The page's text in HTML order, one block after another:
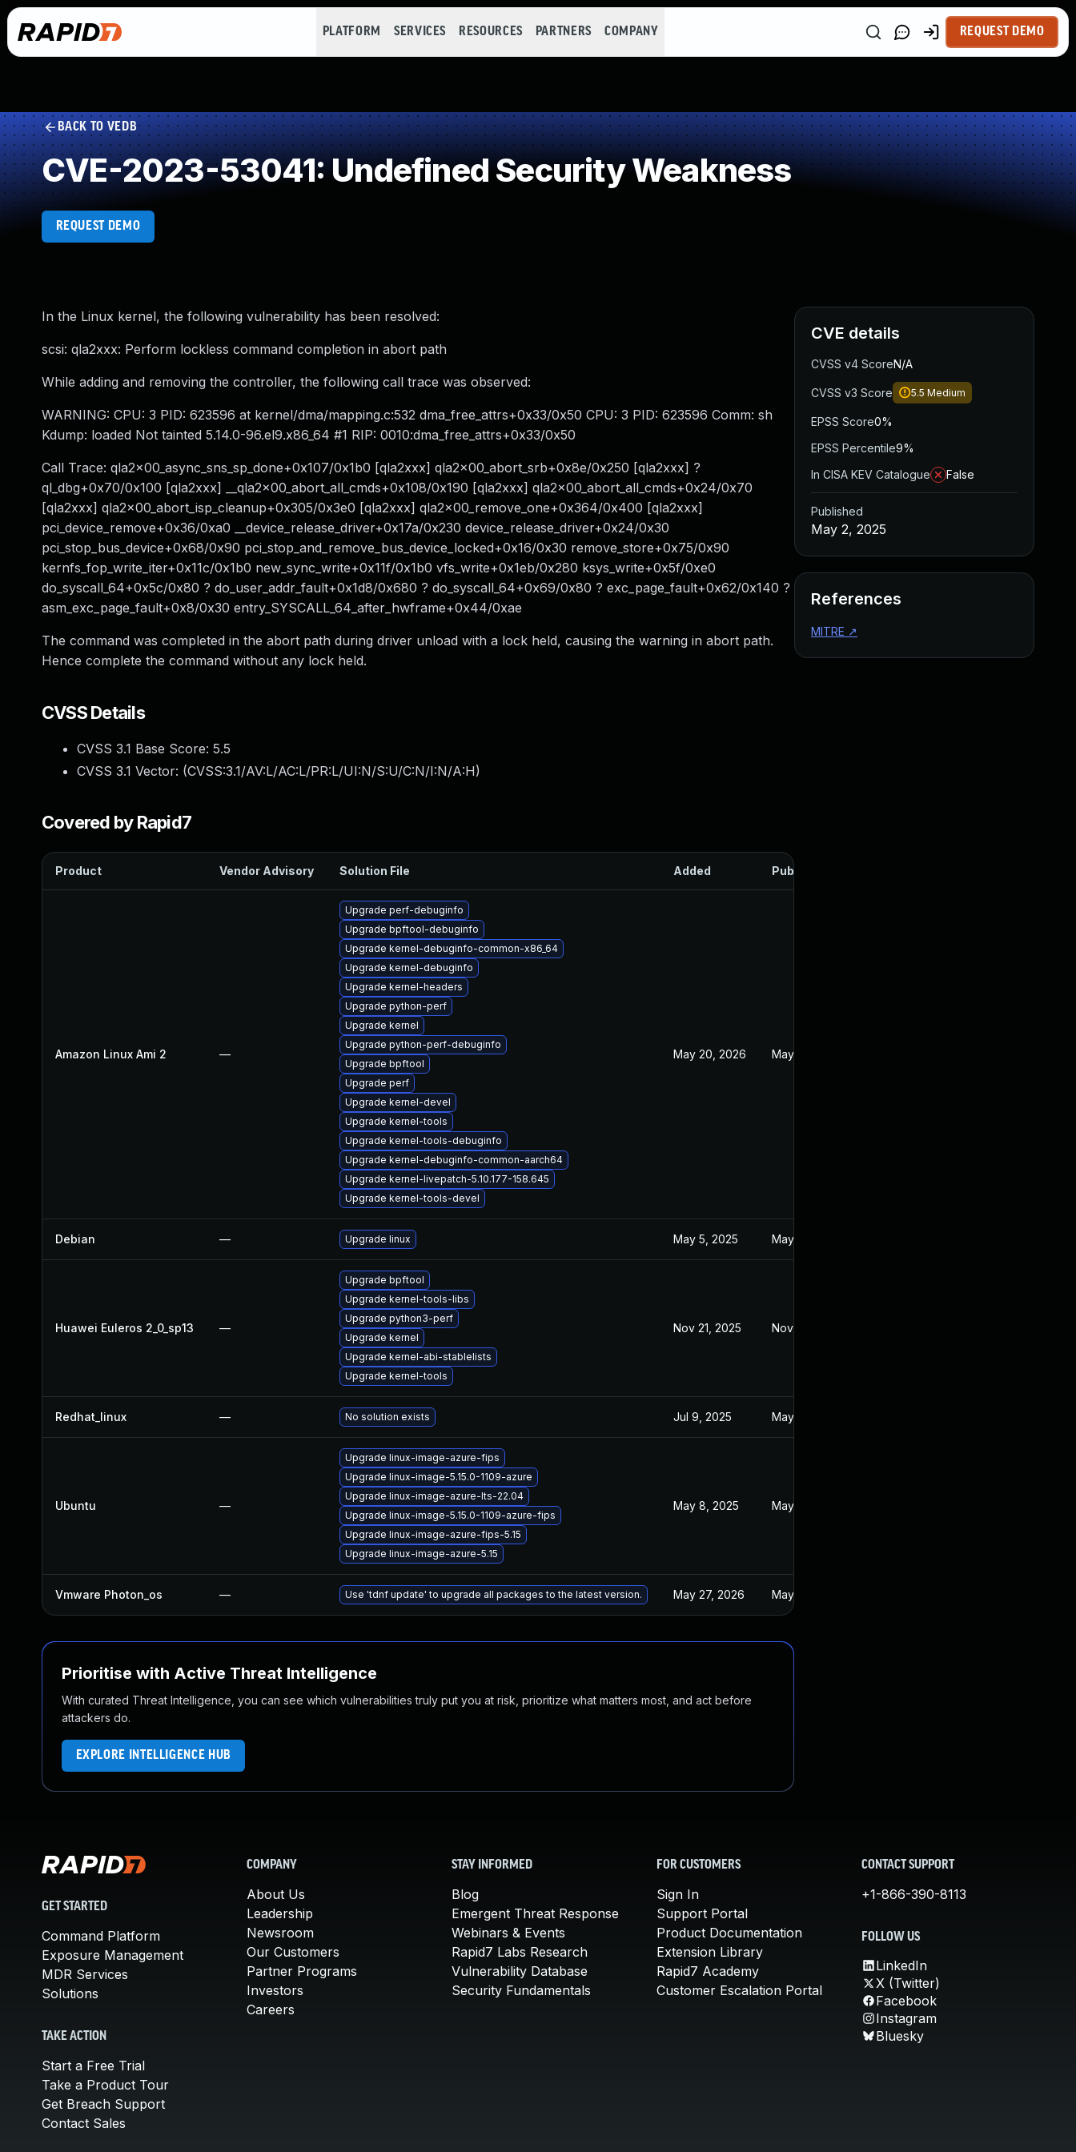
PLATFORM SERVICES RESOURCES PARTNERS COMPANY REQUEST DEMO
BACK TO VEDB
CVE-2023-53041: Undefined Security Weakness
REQUEST DEMO
In the Linux kernel, the following vulnerability has been resolved:
scsi: qla2xxx: Perform lockless command completion in abort path
While adding and removing the controller, the following call trace was observed:
WARNING: CPU: 3 PID: 623596 at kernel/dma/mapping.c:532 dma_free_attrs+0x33/0x50 CPU: 3 PID: 623596 Comm: sh
Kdump: loaded Not tainted 5.14.0-96.el9.x86_64 #1 RIP: 0010:dma_free_attrs+0x33/0x50
Call Trace: qla2x00_async_sns_sp_done+0x107/0x1b0 [qla2xxx] qla2x00_abort_srb+0x8e/0x250 [qla2xxx] ?
ql_dbg+0x70/0x100 [qla2xxx] __qla2x00_abort_all_cmds+0x108/0x190 [qla2xxx] qla2x00_abort_all_cmds+0x24/0x70
[qla2xxx] qla2x00_abort_isp_cleanup+0x305/0x3e0 [qla2xxx] qla2x00_remove_one+0x364/0x400 [qla2xxx]
pci_device_remove+0x36/0xa0 __device_release_driver+0x17a/0x230 device_release_driver+0x24/0x30
pci_stop_bus_device+0x68/0x90 pci_stop_and_remove_bus_device_locked+0x16/0x30 remove_store+0x75/0x90
kernfs_fop_write_iter+0x11c/0x1b0 new_sync_write+0x11f/0x1b0 vfs_write+0x1eb/0x280 ksys_write+0x5f/0xe0
do_syscall_64+0x5c/0x80 ? do_user_addr_fault+0x1d8/0x680 ? do_syscall_64+0x69/0x80 ? exc_page_fault+0x62/0x140 ?
asm_exc_page_fault+0x8/0x30 entry_SYSCALL_64_after_hwframe+0x44/0xae
The command was completed in the abort path during driver unload with a lock held, causing the warning in abort path.
Hence complete the command without any lock held.
CVSS Details
CVSS 3.1 Base Score: 5.5
CVSS 3.1 Vector: (CVSS:3.1/AV:L/AC:L/PR:L/UI:N/S:U/C:N/I:N/A:H)
Covered by Rapid7
Product Vendor Advisory Solution File Added Published
Amazon Linux Ami 2 —
Upgrade perf-debuginfo
Upgrade bpftool-debuginfo
Upgrade kernel-debuginfo-common-x86_64
Upgrade kernel-debuginfo
Upgrade kernel-headers
Upgrade python-perf
Upgrade kernel
Upgrade python-perf-debuginfo
Upgrade bpftool
Upgrade perf
Upgrade kernel-devel
Upgrade kernel-tools
Upgrade kernel-tools-debuginfo
Upgrade kernel-debuginfo-common-aarch64
Upgrade kernel-livepatch-5.10.177-158.645
Upgrade kernel-tools-devel
May 20, 2026 May 20, 2026
Debian — Upgrade linux May 5, 2025 May 2, 2025
Huawei Euleros 2_0_sp13 —
Upgrade bpftool
Upgrade kernel-tools-libs
Upgrade python3-perf
Upgrade kernel
Upgrade kernel-abi-stablelists
Upgrade kernel-tools
Nov 21, 2025 Nov 20, 2025
Redhat_linux — No solution exists Jul 9, 2025 May 2, 2025
Ubuntu —
Upgrade linux-image-azure-fips
Upgrade linux-image-5.15.0-1109-azure
Upgrade linux-image-azure-lts-22.04
Upgrade linux-image-5.15.0-1109-azure-fips
Upgrade linux-image-azure-fips-5.15
Upgrade linux-image-azure-5.15
May 8, 2025 May 2, 2025
Vmware Photon_os — Use 'tdnf update' to upgrade all packages to the latest version. May 27, 2026 May 2, 2025
Prioritise with Active Threat Intelligence
With curated Threat Intelligence, you can see which vulnerabilities truly put you at risk, prioritize what matters most, and act before
attackers do.
EXPLORE INTELLIGENCE HUB
CVE details
CVSS v4 ScoreN/A
CVSS v3 Score 5.5 Medium
EPSS Score0%
EPSS Percentile9%
In CISA KEV Catalogue
False
Published
May 2, 2025
References
MITRE ↗
GET STARTED
Command Platform
Exposure Management
MDR Services
Solutions
TAKE ACTION
Start a Free Trial
Take a Product Tour
Get Breach Support
Contact Sales
COMPANY
About Us
Leadership
Newsroom
Our Customers
Partner Programs
Investors
Careers
STAY INFORMED
Blog
Emergent Threat Response
Webinars & Events
Rapid7 Labs Research
Vulnerability Database
Security Fundamentals
FOR CUSTOMERS
Sign In
Support Portal
Product Documentation
Extension Library
Rapid7 Academy
Customer Escalation Portal
CONTACT SUPPORT
+1-866-390-8113
FOLLOW US
LinkedIn
X (Twitter)
Facebook
Instagram
Bluesky